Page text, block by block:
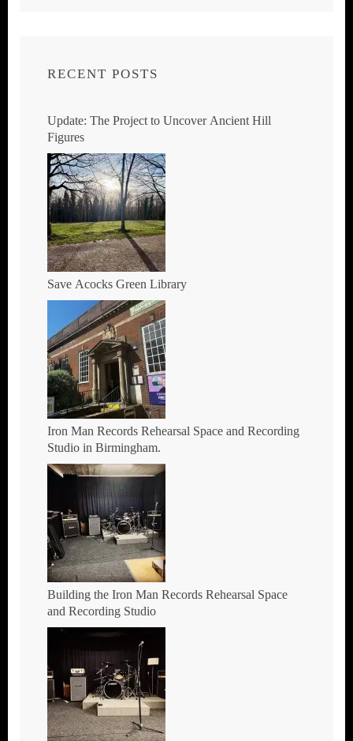
RECENT POSTS
Update: The Project to Uncover Ancient Hill
Figures
Save Acocks Green Library
Iron Man Records Rehearsal Space and Recording
Studio in Birmingham.
Building the Iron Man Records Rehearsal Space
and Recording Studio